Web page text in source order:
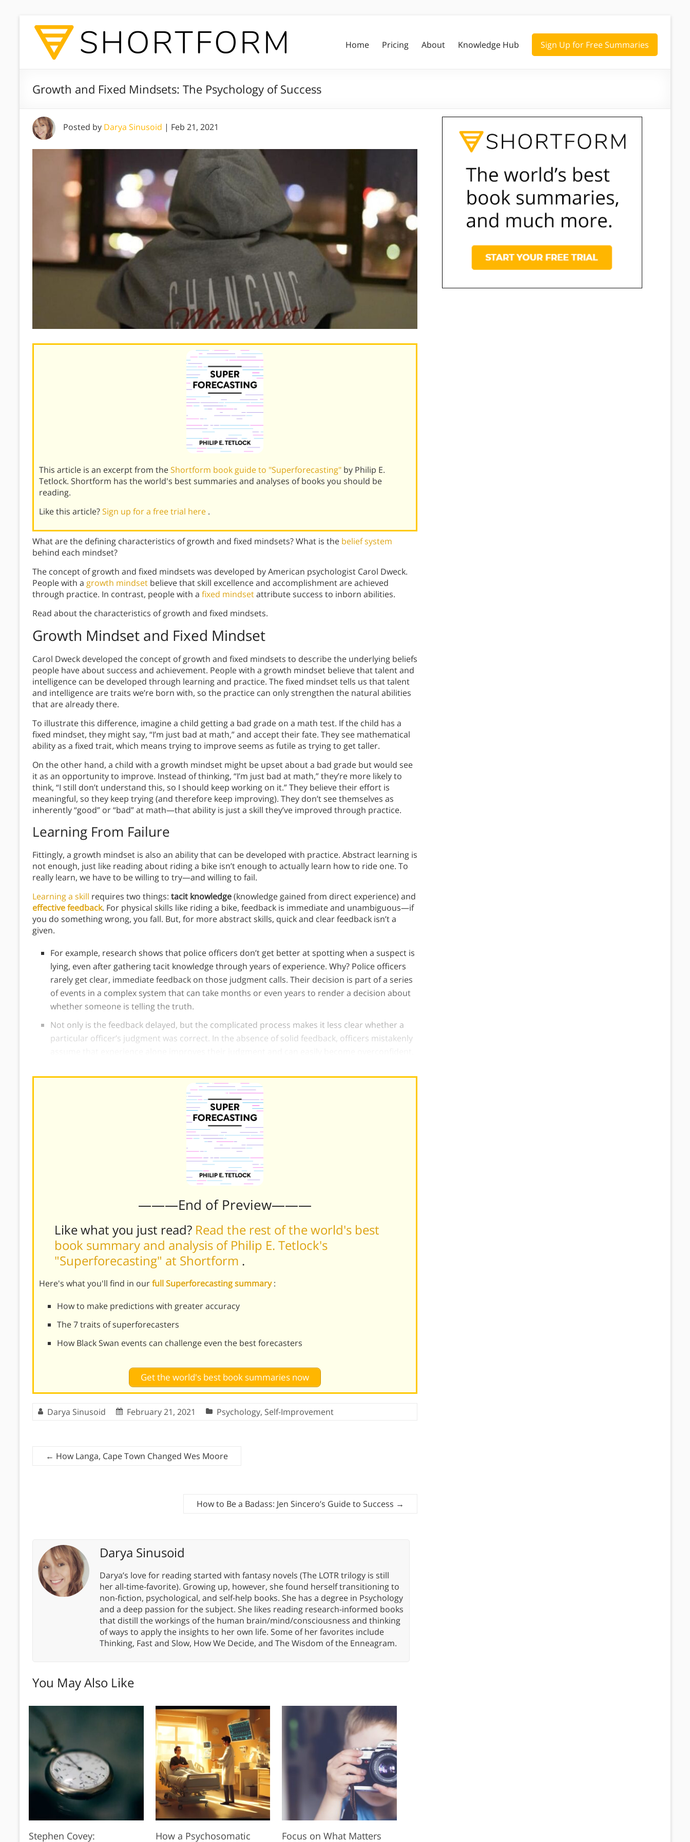
Home Pricing About Knowledge Hub Sign Up for Free Summaries
Growth and Fixed Mindsets: The Psychology of Success
Posted by Darya Sinusoid | Feb 21, 2021
This article is an excerpt from theShortform book guide to "Superforecasting" by Philip E.
Tetlock. Shortform has the world's best summaries and analyses of books you should be
reading.
Like this article?Sign up for a free trial here .
What are the defining characteristics of growth and fixed mindsets? What is the belief system
behind each mindset?
The concept of growth and fixed mindsets was developed by American psychologist Carol Dweck.
People with a growth mindset believe that skill excellence and accomplishment are achieved
through practice. In contrast, people with a fixed mindsetattribute success to inborn abilities.
Read about the characteristics of growth and fixed mindsets.
Growth Mindset and Fixed Mindset
Carol Dweck developed the concept of growth and fixed mindsets to describe the underlying beliefs
people have about success and achievement. People with a growth mindset believe that talent and
intelligence can be developed through learning and practice. The fixed mindset tells us that talent
and intelligence are traits we’re born with, so the practice can only strengthen the natural abilities
that are already there.
To illustrate this difference, imagine a child getting a bad grade on a math test. If the child has a
fixed mindset, they might say, “I’m just bad at math,” and accept their fate. They see mathematical
ability as a fixed trait, which means trying to improve seems as futile as trying to get taller.
On the other hand, a child with a growth mindset might be upset about a bad grade but would see
it as an opportunity to improve. Instead of thinking, “I’m just bad at math,” they’re more likely to
think, “I still don’t understand this, so I should keep working on it.” They believe their effort is
meaningful, so they keep trying (and therefore keep improving). They don’t see themselves as
inherently “good” or “bad” at math—that ability is just a skill they’ve improved through practice.
Learning From Failure
Fittingly, a growth mindset is also an ability that can be developed with practice. Abstract learning is
not enough, just like reading about riding a bike isn’t enough to actually learn how to ride one. To
really learn, we have to be willing to try—and willing to fail.
Learning a skill requires two things: tacit knowledge(knowledge gained from direct experience) and
effective feedback. For physical skills like riding a bike, feedback is immediate and unambiguous—if
you do something wrong, you fall. But, for more abstract skills, quick and clear feedback isn’t a
given.
For example, research shows that police officers don’t get better at spotting when a suspect is
lying, even after gathering tacit knowledge through years of experience. Why? Police officers
rarely get clear, immediate feedback on those judgment calls. Their decision is part of a series
of events in a complex system that can take months or even years to render a decision about
whether someone is telling the truth.
Not only is the feedback delayed, but the complicated process makes it less clear whether a
particular officer’s judgment was correct. In the absence of solid feedback, officers mistakenly
———End of Preview———
Like what you just read? Read the rest of the world's best
book summary and analysis of Philip E. Tetlock's
"Superforecasting" at Shortform .
Here's what you'll find in ourfull Superforecasting summary:
How to make predictions with greater accuracy
The 7 traits of superforecasters
How Black Swan events can challenge even the best forecasters
Get the world's best book summaries now
Darya Sinusoid February 21, 2021 Psychology, Self-Improvement
← How Langa, Cape Town Changed Wes Moore
How to Be a Badass: Jen Sincero’s Guide to Success →
Darya Sinusoid
Darya’s love for reading started with fantasy novels (The LOTR trilogy is still
her all-time-favorite). Growing up, however, she found herself transitioning to
non-fiction, psychological, and self-help books. She has a degree in Psychology
and a deep passion for the subject. She likes reading research-informed books
that distill the workings of the human brain/mind/consciousness and thinking
of ways to apply the insights to her own life. Some of her favorites include
Thinking, Fast and Slow, How We Decide, and The Wisdom of the Enneagram.
You May Also Like
Stephen Covey: How a Psychosomatic Focus on What Matters